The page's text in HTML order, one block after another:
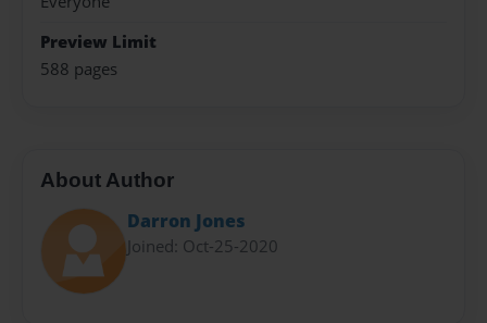
Preview Limit
588 pages
About Author
Darron Jones
Joined: Oct-25-2020